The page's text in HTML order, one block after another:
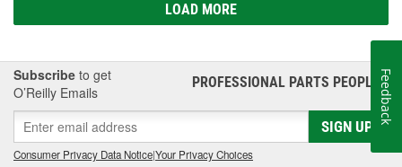
LOAD MORE
Subscribe to get
O’Reilly Emails
PROFESSIONAL PARTS PEOPLE®
SIGN UP
Consumer Privacy Data Notice|Your Privacy Choices
Feedback